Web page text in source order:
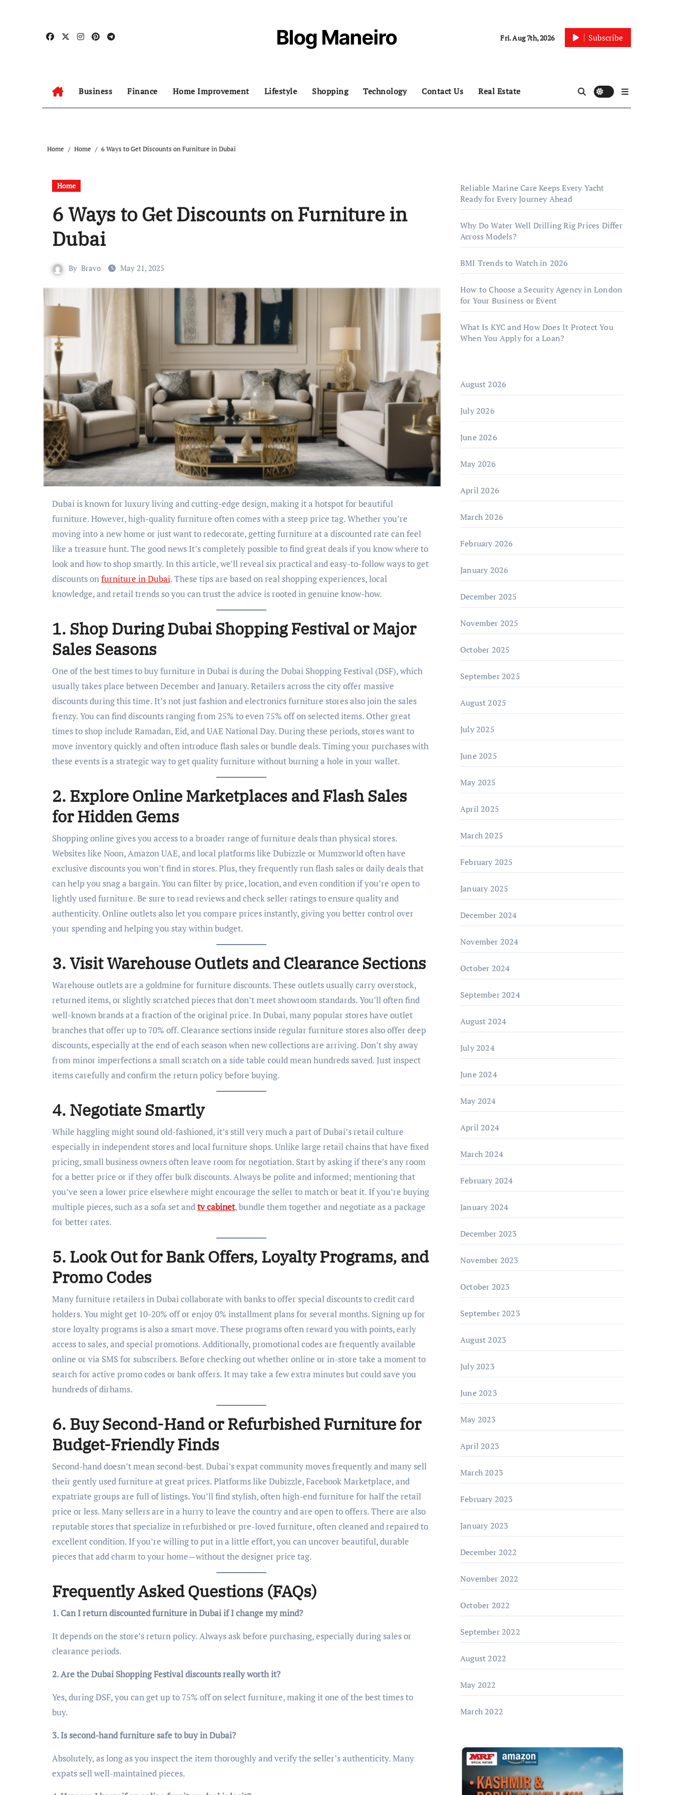
Blog Maneiro Fri. Aug 7th, 2026 Subscribe
Business Finance Home Improvement Lifestyle Shopping Technology Contact Us Real Estate
Home Home 6 Ways to Get Discounts on Furniture in Dubai
Home
6 Ways to Get Discounts on Furniture in
Dubai
By Bravo May 21, 2025
Dubai is known for luxury living and cutting-edge design, making it a hotspot for beautiful
furniture. However, high-quality furniture often comes with a steep price tag. Whether you’re
moving into a new home or just want to redecorate, getting furniture at a discounted rate can feel
like a treasure hunt. The good news It’s completely possible to find great deals if you know where to
look and how to shop smartly. In this article, we’ll reveal six practical and easy-to-follow ways to get
discounts onfurniture in Dubai. These tips are based on real shopping experiences, local
knowledge, and retail trends so you can trust the advice is rooted in genuine know-how.
1. Shop During Dubai Shopping Festival or Major
Sales Seasons
One of the best times to buy furniture in Dubai is during the Dubai Shopping Festival (DSF), which
usually takes place between December and January. Retailers across the city offer massive
discounts during this time. It’s not just fashion and electronics furniture stores also join the sales
frenzy. You can find discounts ranging from 25% to even 75% off on selected items. Other great
times to shop include Ramadan, Eid, and UAE National Day. During these periods, stores want to
move inventory quickly and often introduce flash sales or bundle deals. Timing your purchases with
these events is a strategic way to get quality furniture without burning a hole in your wallet.
2. Explore Online Marketplaces and Flash Sales
for Hidden Gems
Shopping online gives you access to a broader range of furniture deals than physical stores.
Websites like Noon, Amazon UAE, and local platforms like Dubizzle or Mumzworld often have
exclusive discounts you won’t find in stores. Plus, they frequently run flash sales or daily deals that
can help you snag a bargain. You can filter by price, location, and even condition if you’re open to
lightly used furniture. Be sure to read reviews and check seller ratings to ensure quality and
authenticity. Online outlets also let you compare prices instantly, giving you better control over
your spending and helping you stay within budget.
3. Visit Warehouse Outlets and Clearance Sections
Warehouse outlets are a goldmine for furniture discounts. These outlets usually carry overstock,
returned items, or slightly scratched pieces that don’t meet showroom standards. You’ll often find
well-known brands at a fraction of the original price. In Dubai, many popular stores have outlet
branches that offer up to 70% off. Clearance sections inside regular furniture stores also offer deep
discounts, especially at the end of each season when new collections are arriving. Don’t shy away
from minor imperfections a small scratch on a side table could mean hundreds saved. Just inspect
items carefully and confirm the return policy before buying.
4. Negotiate Smartly
While haggling might sound old-fashioned, it’s still very much a part of Dubai’s retail culture
especially in independent stores and local furniture shops. Unlike large retail chains that have fixed
pricing, small business owners often leave room for negotiation. Start by asking if there’s any room
for a better price or if they offer bulk discounts. Always be polite and informed; mentioning that
you’ve seen a lower price elsewhere might encourage the seller to match or beat it. If you’re buying
multiple pieces, such as a sofa set andtv cabinet, bundle them together and negotiate as a package
for better rates.
5. Look Out for Bank Offers, Loyalty Programs, and
Promo Codes
Many furniture retailers in Dubai collaborate with banks to offer special discounts to credit card
holders. You might get 10-20% off or enjoy 0% installment plans for several months. Signing up for
store loyalty programs is also a smart move. These programs often reward you with points, early
access to sales, and special promotions. Additionally, promotional codes are frequently available
online or via SMS for subscribers. Before checking out whether online or in-store take a moment to
search for active promo codes or bank offers. It may take a few extra minutes but could save you
hundreds of dirhams.
6. Buy Second-Hand or Refurbished Furniture for
Budget-Friendly Finds
Second-hand doesn’t mean second-best. Dubai’s expat community moves frequently and many sell
their gently used furniture at great prices. Platforms like Dubizzle, Facebook Marketplace, and
expatriate groups are full of listings. You’ll find stylish, often high-end furniture for half the retail
price or less. Many sellers are in a hurry to leave the country and are open to offers. There are also
reputable stores that specialize in refurbished or pre-loved furniture, often cleaned and repaired to
excellent condition. If you’re willing to put in a little effort, you can uncover beautiful, durable
pieces that add charm to your home—without the designer price tag.
Frequently Asked Questions (FAQs)
1. Can I return discounted furniture in Dubai if I change my mind?
It depends on the store’s return policy. Always ask before purchasing, especially during sales or
clearance periods.
2. Are the Dubai Shopping Festival discounts really worth it?
Yes, during DSF, you can get up to 75% off on select furniture, making it one of the best times to
buy.
3. Is second-hand furniture safe to buy in Dubai?
Absolutely, as long as you inspect the item thoroughly and verify the seller’s authenticity. Many
expats sell well-maintained pieces.
Reliable Marine Care Keeps Every Yacht
Ready for Every Journey Ahead
Why Do Water Well Drilling Rig Prices Differ
Across Models?
BMI Trends to Watch in 2026
How to Choose a Security Agency in London
for Your Business or Event
What Is KYC and How Does It Protect You
When You Apply for a Loan?
August 2026
July 2026
June 2026
May 2026
April 2026
March 2026
February 2026
January 2026
December 2025
November 2025
October 2025
September 2025
August 2025
July 2025
June 2025
May 2025
April 2025
March 2025
February 2025
January 2025
December 2024
November 2024
October 2024
September 2024
August 2024
July 2024
June 2024
May 2024
April 2024
March 2024
February 2024
January 2024
December 2023
November 2023
October 2023
September 2023
August 2023
July 2023
June 2023
May 2023
April 2023
March 2023
February 2023
January 2023
December 2022
November 2022
October 2022
September 2022
August 2022
May 2022
March 2022